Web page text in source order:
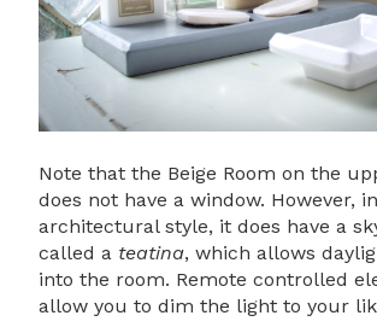
Note that the Beige Room on the
does not have a window. However,
architectural style, it does have a
called a teatina, which allows
into the room. Remote controlled
allow you to dim the light to your